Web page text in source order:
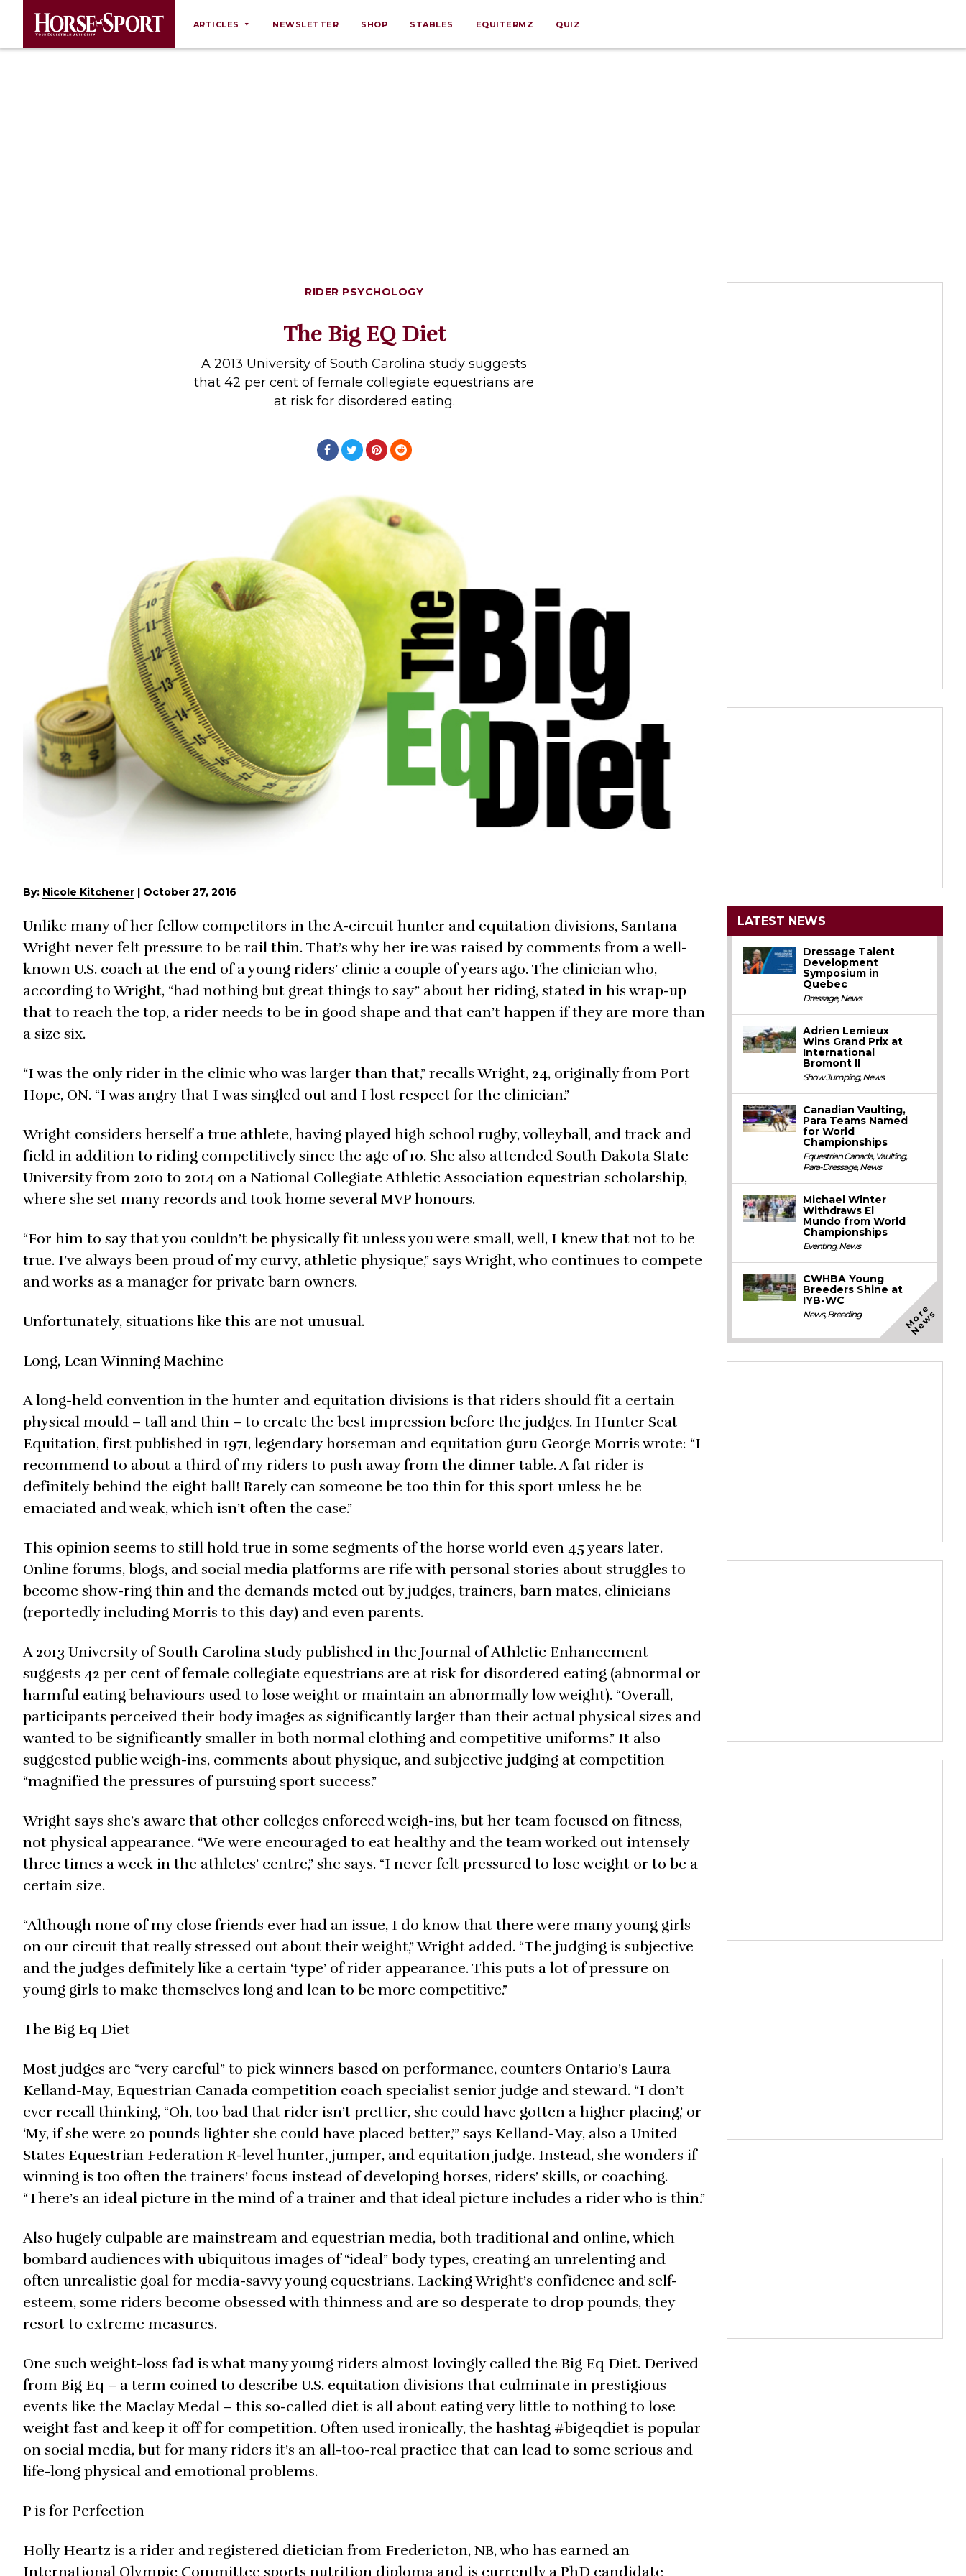
ARTICLES
Real Estate
Rider Psychology
NEWSLETTER SHOP STABLES EQUITERMZ QUIZ
RIDER PSYCHOLOGY
The Big EQ Diet
A 2013 University of South Carolina study suggests
that 42 per cent of female collegiate equestrians are
at risk for disordered eating.
By: Nicole Kitchener | October 27, 2016
Unlike many of her fellow competitors in the A-circuit hunter and equitation divisions, Santana
Wright never felt pressure to be rail thin. That’s why her ire was raised by comments from a well-
known U.S. coach at the end of a young riders’ clinic a couple of years ago. The clinician who,
according to Wright, “had nothing but great things to say” about her riding, stated in his wrap-up
that to reach the top, a rider needs to be in good shape and that can’t happen if they are more than
a size six.
“I was the only rider in the clinic who was larger than that,” recalls Wright, 24, originally from Port
Hope, ON. “I was angry that I was singled out and I lost respect for the clinician.”
Wright considers herself a true athlete, having played high school rugby, volleyball, and track and
field in addition to riding competitively since the age of 10. She also attended South Dakota State
University from 2010 to 2014 on a National Collegiate Athletic Association equestrian scholarship,
where she set many records and took home several MVP honours.
“For him to say that you couldn’t be physically fit unless you were small, well, I knew that not to be
true. I’ve always been proud of my curvy, athletic physique,” says Wright, who continues to compete
and works as a manager for private barn owners.
Unfortunately, situations like this are not unusual.
Long, Lean Winning Machine
A long-held convention in the hunter and equitation divisions is that riders should fit a certain
physical mould – tall and thin – to create the best impression before the judges. In Hunter Seat
Equitation, first published in 1971, legendary horseman and equitation guru George Morris wrote: “I
recommend to about a third of my riders to push away from the dinner table. A fat rider is
definitely behind the eight ball! Rarely can someone be too thin for this sport unless he be
emaciated and weak, which isn’t often the case.”
This opinion seems to still hold true in some segments of the horse world even 45 years later.
Online forums, blogs, and social media platforms are rife with personal stories about struggles to
become show-ring thin and the demands meted out by judges, trainers, barn mates, clinicians
(reportedly including Morris to this day) and even parents.
A 2013 University of South Carolina study published in the Journal of Athletic Enhancement
suggests 42 per cent of female collegiate equestrians are at risk for disordered eating (abnormal or
harmful eating behaviours used to lose weight or maintain an abnormally low weight). “Overall,
participants perceived their body images as significantly larger than their actual physical sizes and
wanted to be significantly smaller in both normal clothing and competitive uniforms.” It also
suggested public weigh-ins, comments about physique, and subjective judging at competition
“magnified the pressures of pursuing sport success.”
Wright says she’s aware that other colleges enforced weigh-ins, but her team focused on fitness,
not physical appearance. “We were encouraged to eat healthy and the team worked out intensely
three times a week in the athletes’ centre,” she says. “I never felt pressured to lose weight or to be a
certain size.
“Although none of my close friends ever had an issue, I do know that there were many young girls
on our circuit that really stressed out about their weight,” Wright added. “The judging is subjective
and the judges definitely like a certain ‘type’ of rider appearance. This puts a lot of pressure on
young girls to make themselves long and lean to be more competitive.”
The Big Eq Diet
Most judges are “very careful” to pick winners based on performance, counters Ontario’s Laura
Kelland-May, Equestrian Canada competition coach specialist senior judge and steward. “I don’t
ever recall thinking, “Oh, too bad that rider isn’t prettier, she could have gotten a higher placing,’ or
‘My, if she were 20 pounds lighter she could have placed better,’” says Kelland-May, also a United
States Equestrian Federation R-level hunter, jumper, and equitation judge. Instead, she wonders if
winning is too often the trainers’ focus instead of developing horses, riders’ skills, or coaching.
“There’s an ideal picture in the mind of a trainer and that ideal picture includes a rider who is thin.”
Also hugely culpable are mainstream and equestrian media, both traditional and online, which
bombard audiences with ubiquitous images of “ideal” body types, creating an unrelenting and
often unrealistic goal for media-savvy young equestrians. Lacking Wright’s confidence and self-
esteem, some riders become obsessed with thinness and are so desperate to drop pounds, they
resort to extreme measures.
One such weight-loss fad is what many young riders almost lovingly called the Big Eq Diet. Derived
from Big Eq – a term coined to describe U.S. equitation divisions that culminate in prestigious
events like the Maclay Medal – this so-called diet is all about eating very little to nothing to lose
weight fast and keep it off for competition. Often used ironically, the hashtag #bigeqdiet is popular
on social media, but for many riders it’s an all-too-real practice that can lead to some serious and
life-long physical and emotional problems.
P is for Perfection
Holly Heartz is a rider and registered dietician from Fredericton, NB, who has earned an
International Olympic Committee sports nutrition diploma and is currently a PhD candidate
LATEST NEWS
Dressage Talent
Development
Symposium in
Quebec
Dressage,News
Adrien Lemieux
Wins Grand Prix at
International
Bromont II
Show Jumping,News
Canadian Vaulting,
Para Teams Named
for World
Championships
Equestrian Canada, Vaulting,
Para-Dressage,News
Michael Winter
Withdraws El
Mundo from World
Championships
Eventing,News
CWHBA Young
Breeders Shine at
IYB-WC
News,Breeding M
o
r
e
N
e
w
s